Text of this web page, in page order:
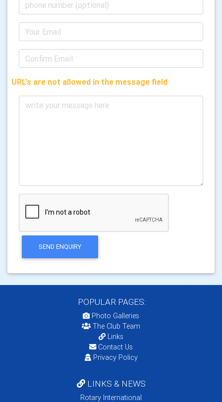
URL's are not allowed in the message field
SEND ENQUIRY
POPULAR PAGES:
Photo Galleries
The Club Team
Links
Contact Us
Privacy Policy
LINKS & NEWS
Rotary International